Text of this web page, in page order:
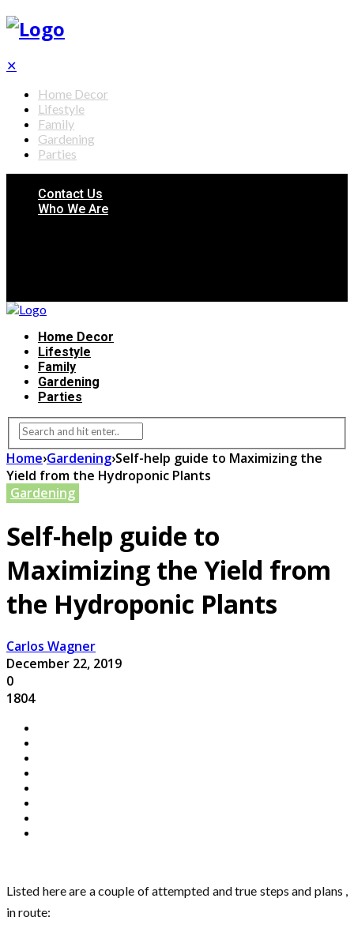
✕
Home Decor
Lifestyle
Family
Gardening
Parties
Contact Us
Who We Are
Home Decor
Lifestyle
Family
Gardening
Parties
Home›Gardening›Self-help guide to Maximizing the
Yield from the Hydroponic Plants
Gardening
Self-help guide to
Maximizing the Yield from
the Hydroponic Plants
Carlos Wagner
December 22, 2019
0
1804
Listed here are a couple of attempted and true steps and plans ,
in route: